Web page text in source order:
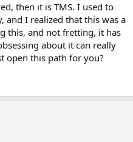
then it is TMS. I used to
and I realized that this was a
this, and not fretting, it has
about it can really
open this path for you?